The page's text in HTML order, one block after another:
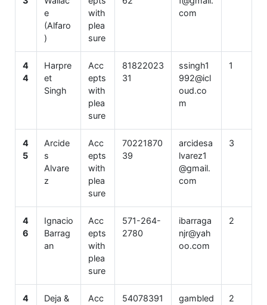
e
(Alfaro
)
with
plea
sure
com
4
4
Harpre
et
Singh
Acc
epts
with
plea
sure
81822023
31
ssingh1
992@icl
oud.co
m
1
4
5
Arcide
s
Alvare
z
Acc
epts
with
plea
sure
70221870
39
arcidesa
lvarez1
@gmail.
com
3
4
6
Ignacio
Barrag
an
Acc
epts
with
plea
sure
571-264-
2780
ibarraga
njr@yah
oo.com
2
4
Deja &
Acc
54078391
gambled
2